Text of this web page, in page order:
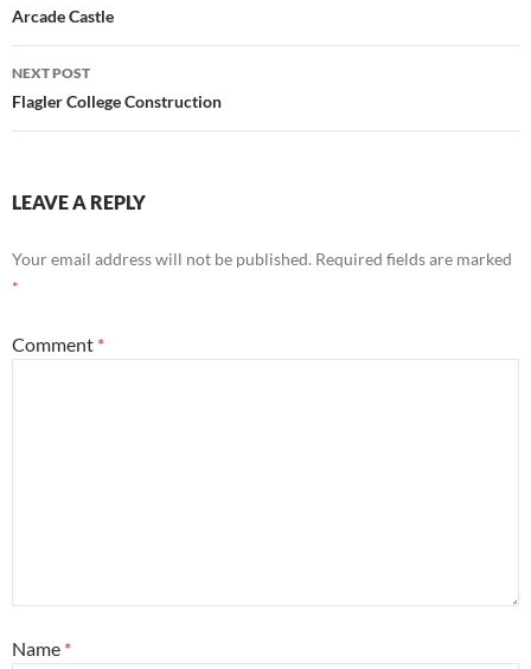
navigation
Arcade Castle
NEXT POST
Flagler College Construction
LEAVE A REPLY
Your email address will not be published. Required fields are marked
*
Comment *
Name *